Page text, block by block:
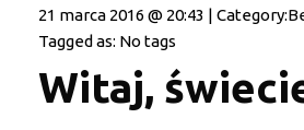
21 marca 2016 @ 20:43 | Category:
Tagged as: No tags
Witaj,